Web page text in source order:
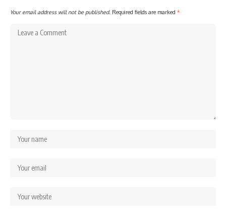
Your email address will not be published. Required fields are marked *